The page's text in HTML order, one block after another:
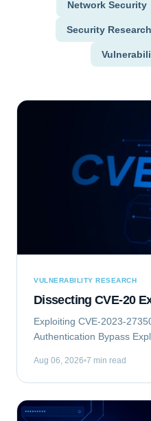
Network Security
Security Research
VULNERABILITY RESEARCH
Dissecting CVE-20
Exploiting CVE-2023-
Authentication Bypass
PaperCut NG/MF, which
Aug 06, 2026 7 min read